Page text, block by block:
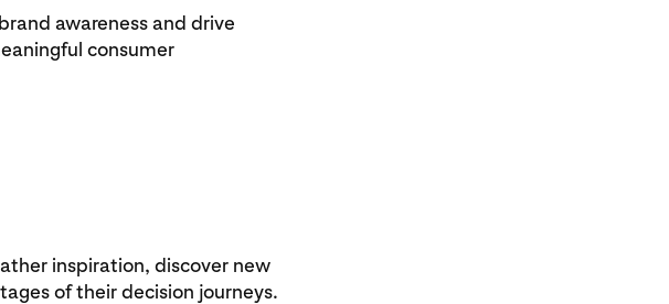
awareness and drive
consumer
inspiration, discover new
of their decision journeys.